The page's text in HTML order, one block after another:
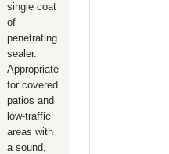
single coat
of
penetrating
sealer.
Appropriate
for covered
patios and
low-traffic
areas with
a sound,